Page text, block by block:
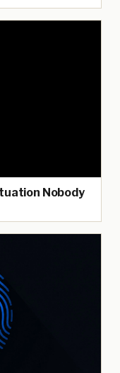
Nobody